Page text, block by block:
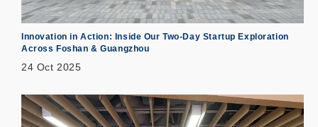
Innovation in Action: Inside Our Two-Day Startup Exploration
Across Foshan & Guangzhou
24 Oct 2025